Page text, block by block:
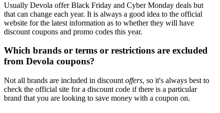
Usually Devola offer Black Friday and Cyber Monday deals but
that can change each year. It is always a good idea to the official
website for the latest information as to whether they will have
discount coupons and promo codes this year.
Which brands or terms or restrictions are excluded
from Devola coupons?
Not all brands are included in discount offers, so it's always best to
check the official site for a discount code if there is a particular
brand that you are looking to save money with a coupon on.